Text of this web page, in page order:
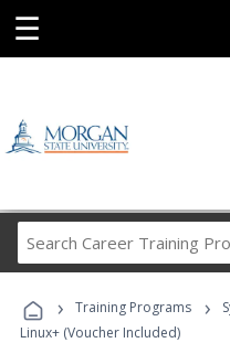
☰
› Training Programs ›
Linux+ (Voucher Included)